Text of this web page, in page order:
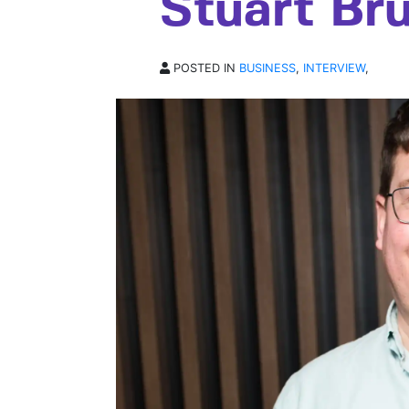
Stuart
POSTED IN BUSINESS, INTERVIEW,